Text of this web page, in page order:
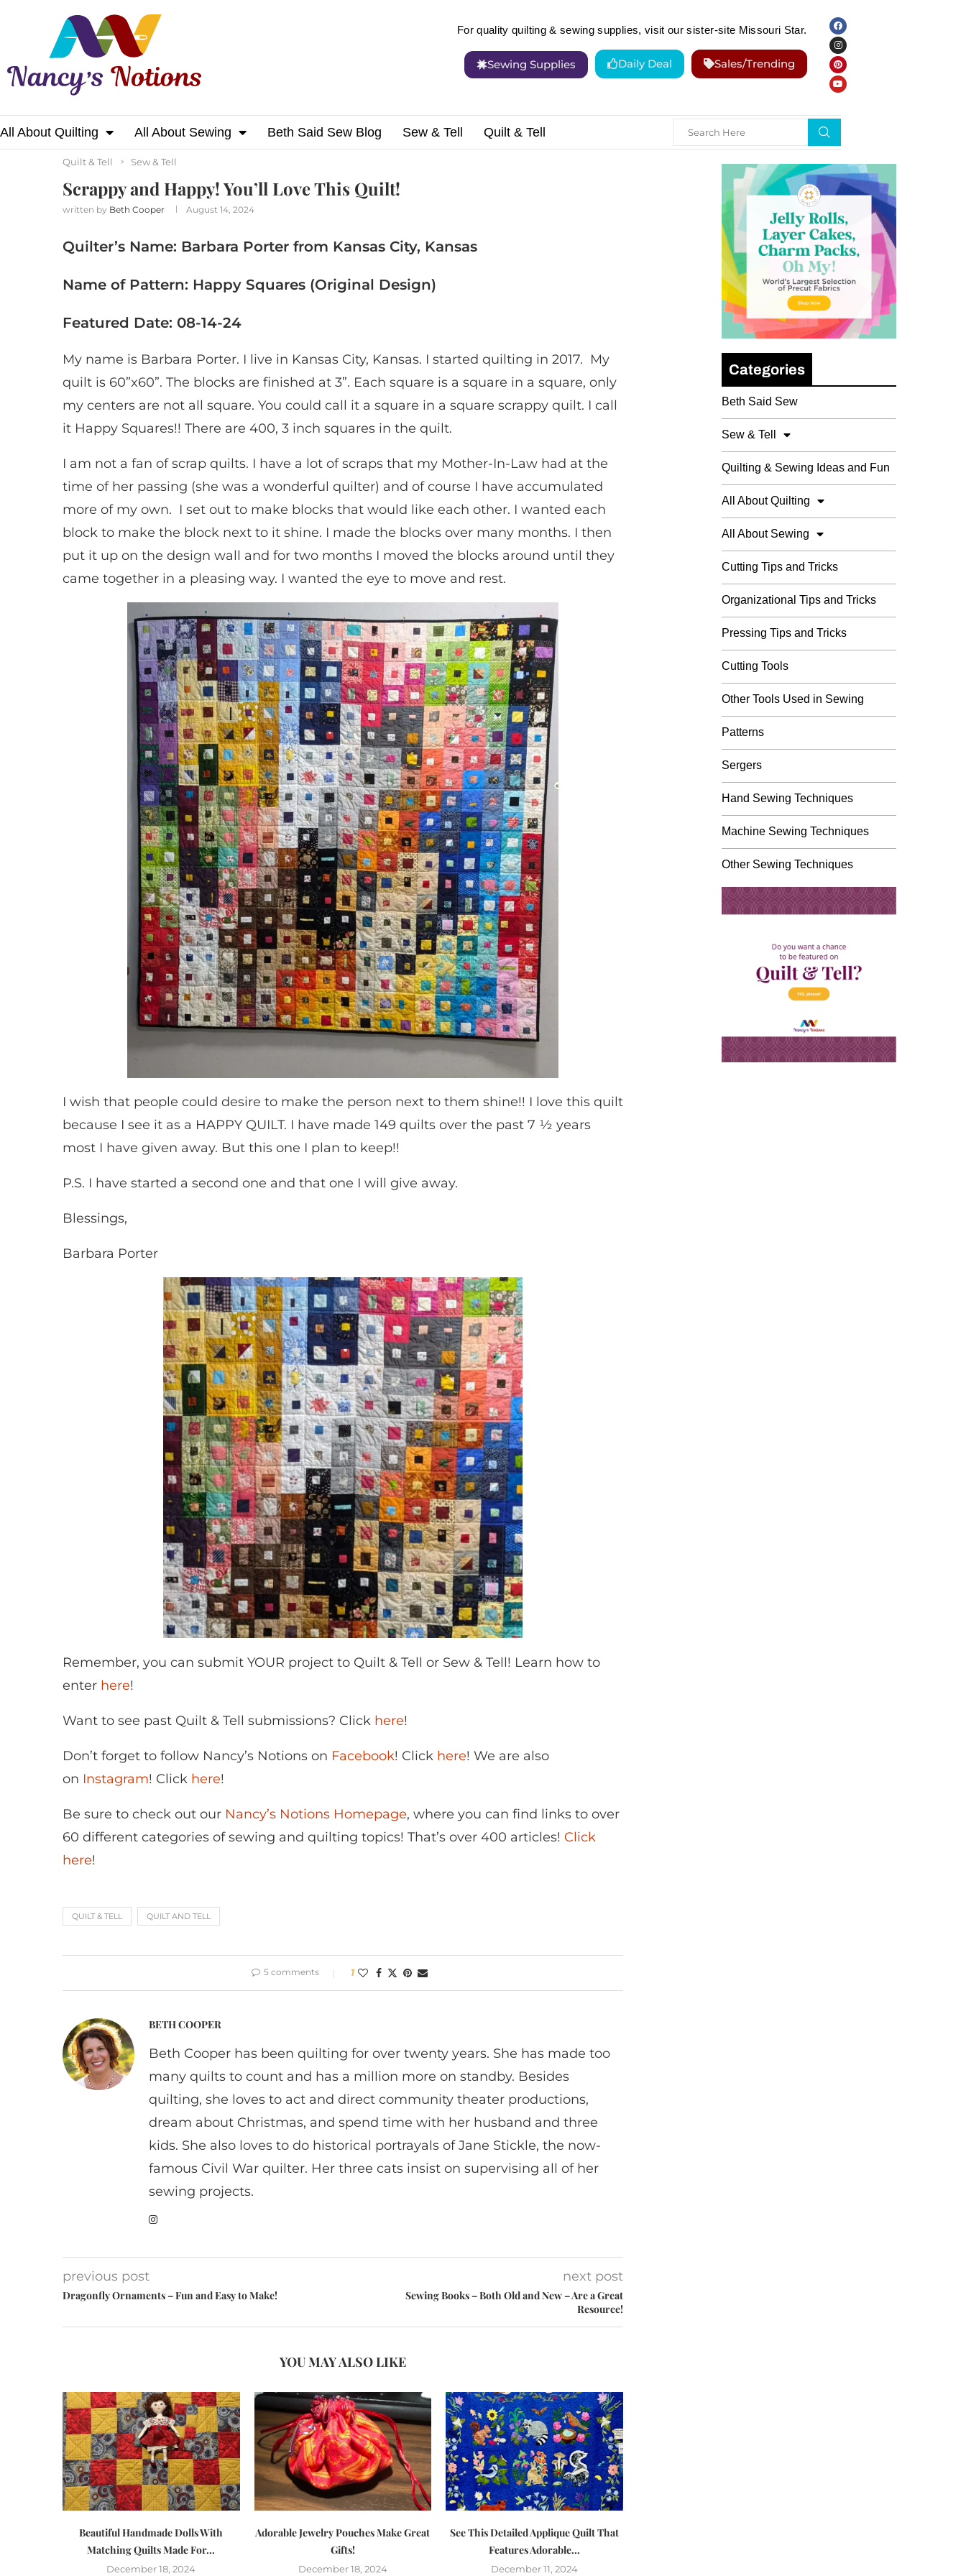
For quality quilting & sewing supplies, visit our sister-site Missouri Star.
Sewing Supplies Daily Deal Sales/Trending
All About Quilting All About Sewing Beth Said Sew Blog Sew & Tell Quilt & Tell
Home Sew & Tell Quilt & Tell Scrappy and Happy! You’ll Love This Quilt!
Quilt & Tell Sew & Tell
Scrappy and Happy! You’ll Love This Quilt!
written by Beth Cooper August 14, 2024
Quilter’s Name: Barbara Porter from Kansas City, Kansas
Name of Pattern: Happy Squares (Original Design)
Featured Date: 08-14-24
My name is Barbara Porter. I live in Kansas City, Kansas. I started quilting in 2017. My
quilt is 60”x60”. The blocks are finished at 3”. Each square is a square in a square, only
my centers are not all square. You could call it a square in a square scrappy quilt. I call
it Happy Squares!! There are 400, 3 inch squares in the quilt.
I am not a fan of scrap quilts. I have a lot of scraps that my Mother-In-Law had at the
time of her passing (she was a wonderful quilter) and of course I have accumulated
more of my own. I set out to make blocks that would like each other. I wanted each
block to make the block next to it shine. I made the blocks over many months. I then
put it up on the design wall and for two months I moved the blocks around until they
came together in a pleasing way. I wanted the eye to move and rest.
I wish that people could desire to make the person next to them shine!! I love this quilt
because I see it as a HAPPY QUILT. I have made 149 quilts over the past 7 ½ years
most I have given away. But this one I plan to keep!!
P.S. I have started a second one and that one I will give away.
Blessings,
Barbara Porter
Remember, you can submit YOUR project to Quilt & Tell or Sew & Tell! Learn how to
enter here!
Want to see past Quilt & Tell submissions? Click here!
Don’t forget to follow Nancy’s Notions on Facebook! Click here! We are also
on Instagram! Click here!
Be sure to check out our Nancy’s Notions Homepage, where you can find links to over
60 different categories of sewing and quilting topics! That’s over 400 articles! Click
here!
QUILT & TELL QUILT AND TELL
5 comments 1
BETH COOPER
Beth Cooper has been quilting for over twenty years. She has made too
many quilts to count and has a million more on standby. Besides
quilting, she loves to act and direct community theater productions,
dream about Christmas, and spend time with her husband and three
kids. She also loves to do historical portrayals of Jane Stickle, the now-
famous Civil War quilter. Her three cats insist on supervising all of her
sewing projects.
previous post
Dragonfly Ornaments – Fun and Easy to Make!
next post
Sewing Books – Both Old and New – Are a Great
Resource!
YOU MAY ALSO LIKE
Beautiful Handmade Dolls With
Matching Quilts Made For...
December 18, 2024
Adorable Jewelry Pouches Make Great
Gifts!
December 18, 2024
See This Detailed Applique Quilt That
Features Adorable...
December 11, 2024
Categories
Beth Said Sew
Sew & Tell
Quilting & Sewing Ideas and Fun
All About Quilting
All About Sewing
Cutting Tips and Tricks
Organizational Tips and Tricks
Pressing Tips and Tricks
Cutting Tools
Other Tools Used in Sewing
Patterns
Sergers
Hand Sewing Techniques
Machine Sewing Techniques
Other Sewing Techniques